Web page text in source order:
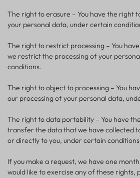
The right to erasure – You have the right
your personal data, under certain
The right to restrict processing – You
we restrict the processing of your
conditions.
The right to object to processing – You
our processing of your personal data,
The right to data portability – You have
transfer the data that we have collected
or directly to you, under certain
If you make a request, we have one
would like to exercise any of these rights,